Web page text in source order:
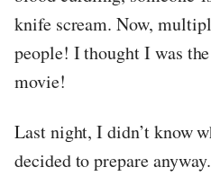
knife scream. Now,
people! I thought I was
movie!
Last night, I didn’t know
decided to prepare